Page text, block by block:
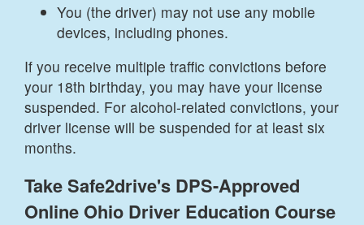
You (the driver) may not use any mobile
devices, including phones.
If you receive multiple traffic convictions before
your 18th birthday, you may have your license
suspended. For alcohol-related convictions, your
driver license will be suspended for at least six
months.
Take Safe2drive's DPS-Approved
Online Ohio Driver Education Course